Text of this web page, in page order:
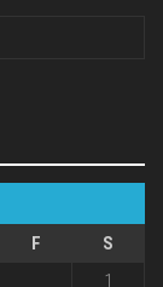
F
S
1